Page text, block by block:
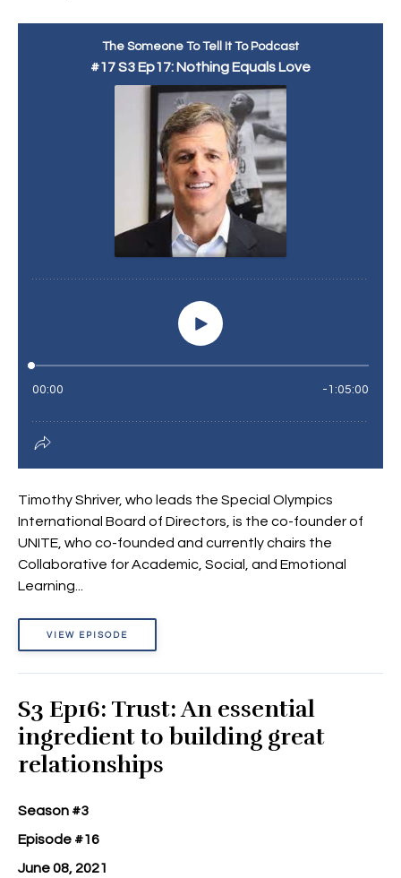
Timothy Shriver, who leads the Special Olympics
International Board of Directors, is the co-founder of
UNITE, who co-founded and currently chairs the
Collaborative for Academic, Social, and Emotional
Learning...
VIEW EPISODE
S3 Ep16: Trust: An essential
ingredient to building great
relationships
Season #3
Episode #16
June 08, 2021